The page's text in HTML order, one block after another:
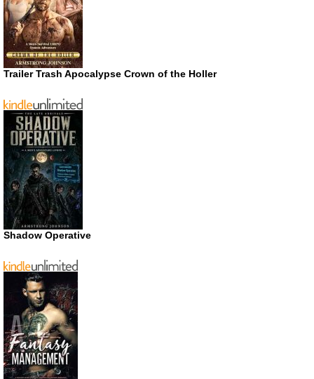
Trailer Trash Apocalypse Crown of the Holler
Shadow Operative